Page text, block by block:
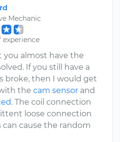
Mechanic
experience
almost have the
If you still have a
broke, then I would get
the cam sensor and
. The coil connection
loose connection
cause the random